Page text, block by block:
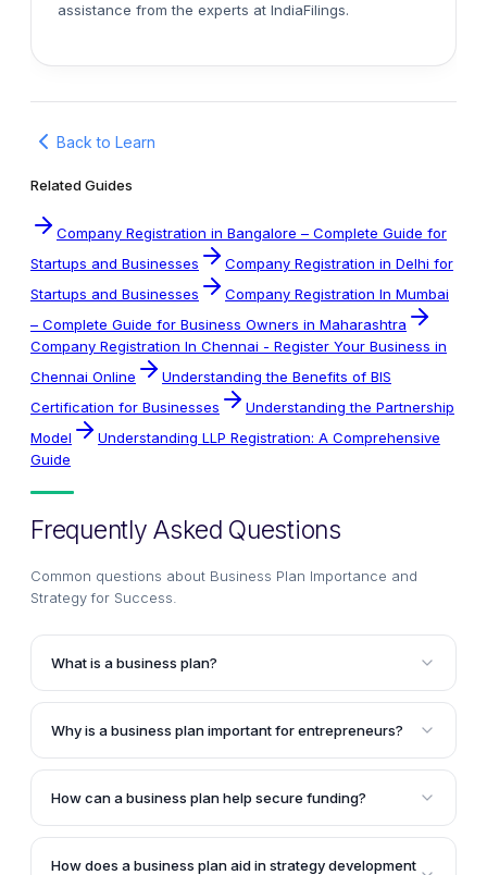
assistance from the experts at IndiaFilings.
Back to Learn
Related Guides
Company Registration in Bangalore – Complete Guide for
Startups and Businesses
Company Registration in Delhi for
Startups and Businesses
Company Registration In Mumbai
– Complete Guide for Business Owners in Maharashtra
Company Registration In Chennai - Register Your Business in
Chennai Online
Understanding the Benefits of BIS
Certification for Businesses
Understanding the Partnership
Model
Understanding LLP Registration: A Comprehensive
Guide
Frequently Asked Questions
Common questions about Business Plan Importance and
Strategy for Success.
What is a business plan?
A business plan is a comprehensive document that
outlines the goals, strategies, and operational plans
the company, detailing the product or service
offerings, target market, marketing strategies,
the business.
Why is a business plan important for entrepreneurs?
A business plan is crucial for entrepreneurs as it
helps test the feasibility of their business ideas,
making, and serves as a roadmap for success. It
enables entrepreneurs to assess the viability of their
How can a business plan help secure funding?
Investors and lenders often require a comprehensive
business plan to evaluate the potential and viability of
How does a business plan aid in strategy development